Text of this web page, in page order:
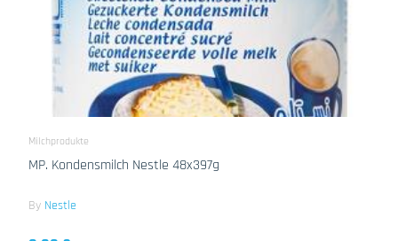
Milchprodukte
MP. Kondensmilch Nestle 48x397g
By Nestle